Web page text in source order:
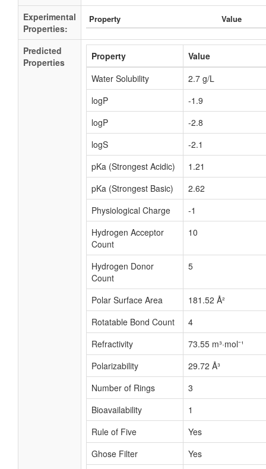
Experimental
Properties:
Property Value
Predicted
Properties
Property
Value
Water Solubility
2.7 g/L
logP
-1.9
logP
-2.8
logS
-2.1
pKa (Strongest Acidic)
1.21
pKa (Strongest Basic)
2.62
Physiological Charge
-1
Hydrogen Acceptor
Count
10
Hydrogen Donor
Count
5
Polar Surface Area
181.52 Å²
Rotatable Bond Count
4
Refractivity
73.55 m³·mol⁻¹
Polarizability
29.72 Å³
Number of Rings
3
Bioavailability
1
Rule of Five
Yes
Ghose Filter
Yes